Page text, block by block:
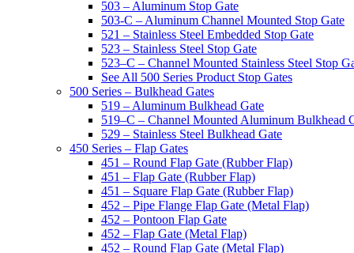
503 – Aluminum Stop Gate
503-C – Aluminum Channel Mounted Stop Gate
521 – Stainless Steel Embedded Stop Gate
523 – Stainless Steel Stop Gate
523–C – Channel Mounted Stainless Steel Stop
See All 500 Series Product Stop Gates
500 Series – Bulkhead Gates
519 – Aluminum Bulkhead Gate
519–C – Channel Mounted Aluminum Bulkhead
529 – Stainless Steel Bulkhead Gate
450 Series – Flap Gates
451 – Round Flap Gate (Rubber Flap)
451 – Flap Gate (Rubber Flap)
451 – Square Flap Gate (Rubber Flap)
452 – Pipe Flange Flap Gate (Metal Flap)
452 – Pontoon Flap Gate
452 – Flap Gate (Metal Flap)
452 – Round Flap Gate (Metal Flap)